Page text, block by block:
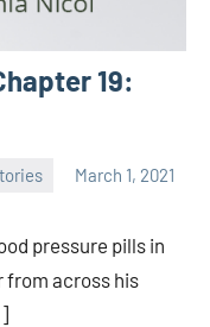
19:
March 1, 2021
pressure pills in
from across his